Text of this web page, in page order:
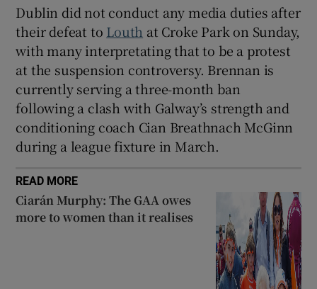
Dublin did not conduct any media duties after
their defeat to Louth at Croke Park on Sunday,
with many interpretating that to be a protest
at the suspension controversy. Brennan is
currently serving a three-month ban
following a clash with Galway’s strength and
conditioning coach Cian Breathnach McGinn
during a league fixture in March.
READ MORE
Ciarán Murphy: The GAA owes
more to women than it realises